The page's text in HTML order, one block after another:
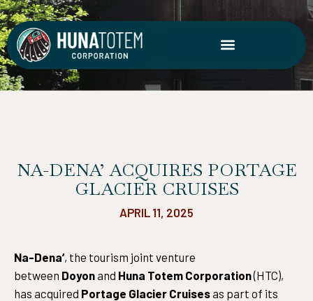
Skip
to
content
NA-DENA’ ACQUIRES PORTAGE
GLACIER CRUISES
APRIL 11, 2025
Na-Dena’, the tourism joint venture
between Doyonand Huna Totem Corporation(HTC),
has acquired Portage Glacier Cruisesas part of its